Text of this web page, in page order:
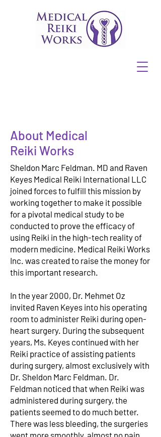
About Medical
Reiki Works
Sheldon Marc Feldman. MD and Raven
Keyes Medical Reiki International LLC
joined forces to fulfill this mission by
working together to make it possible
for a pivotal medical study to be
conducted to prove the efficacy of
using Reiki in the high-tech reality of
modern medicine. Medical Reiki Works
Inc. was created to raise the money for
this important research.
In the year 2000, Dr. Mehmet Oz
invited Raven Keyes into his operating
room to administer Reiki during open-
heart surgery. During the subsequent
years, Ms. Keyes continued with her
Reiki practice of assisting patients
during surgery, almost exclusively with
Dr. Sheldon Marc Feldman. Dr.
Feldman noticed that when Reiki was
administered during surgery, the
patients seemed to do much better.
There was less bleeding, the surgeries
went more smoothly, almost no pain